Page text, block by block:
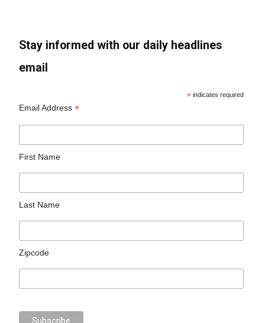
Stay informed with our daily headlines
email
* indicates required
Email Address*
First Name
Last Name
Zipcode